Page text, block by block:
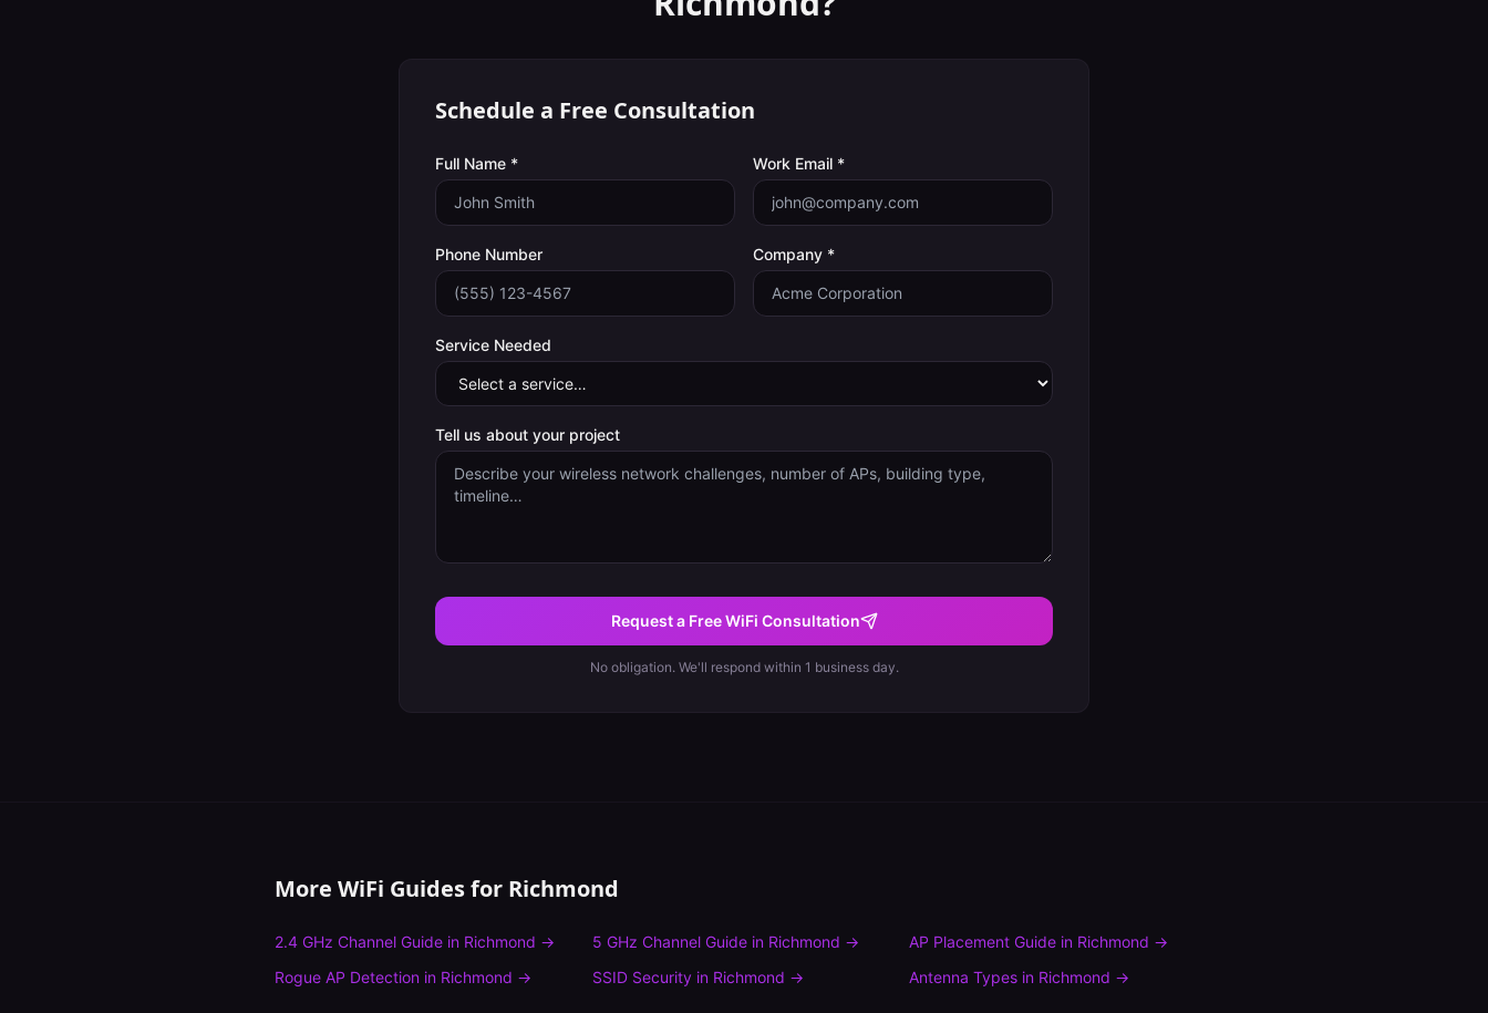
Schedule a Free Consultation
Full Name * Work Email *
Phone Number Company *
Service Needed
Tell us about your project
Request a Free WiFi Consultation
No obligation. We'll respond within 1 business day.
More WiFi Guides for Richmond
2.4 GHz Channel Guide in Richmond → 5 GHz Channel Guidein Richmond → AP Placement Guide in Richmond →
Rogue AP Detection in Richmond → SSID Securityin Richmond → Antenna Types in Richmond →